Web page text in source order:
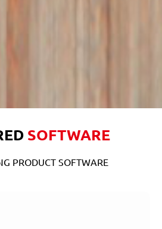
SOFTWARE
PRODUCT SOFTWARE